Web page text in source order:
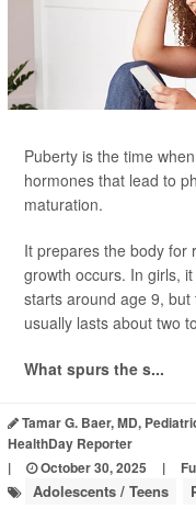
Puberty is the time
hormones that lead to
maturation.
It prepares the body for
growth occurs. In girls,
starts around age 9,
usually lasts about two
What spurs the s...
Tamar G. Baer, MD,
HealthDay Reporter
|
October 30, 2025 |
Adolescents / Teens